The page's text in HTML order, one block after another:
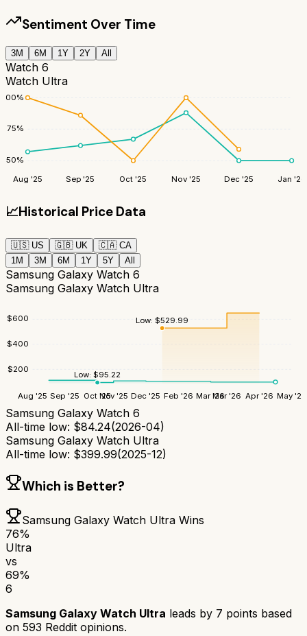
Sentiment Over Time
3M 6M 1Y 2Y All
Watch 6
Watch Ultra
50%
75%
100%
Aug '25 Sep '25 Oct '25 Nov '25 Dec '25 Jan '26
📈Historical Price Data
🇺🇸 US 🇬🇧 UK 🇨🇦 CA
1M
3M 6M 1Y 5Y All
Samsung Galaxy Watch 6
Samsung Galaxy Watch Ultra
$200
$400
$600
Aug '25 Sep '25 Oct '25Nov '25 Dec '25 Feb '26 Mar '26Mar '26 Apr '26 May '26
Low:$95.22
Low:$529.99
Samsung Galaxy Watch 6
All-time low: $84.24(2026-04)
Samsung Galaxy Watch Ultra
All-time low: $399.99(2025-12)
Which is Better?
Samsung Galaxy Watch Ultra Wins
76%
Ultra
vs
69%
6
Samsung Galaxy Watch Ultra leads by 7 points based
on 593 Reddit opinions.